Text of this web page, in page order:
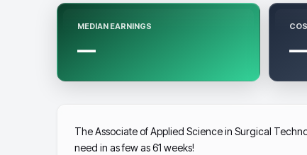
MEDIAN EARNINGS
— —
The Associate of Applied Science in Surgical
need in as few as 61 weeks!